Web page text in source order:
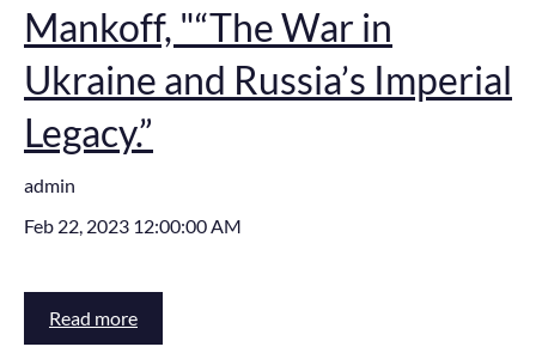
Mankoff, "“The War in
Ukraine and Russia’s Imperial
Legacy.”
admin
Feb 22, 2023 12:00:00 AM
Read more